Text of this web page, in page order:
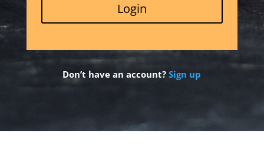
Login
Don’t have an account?Sign up